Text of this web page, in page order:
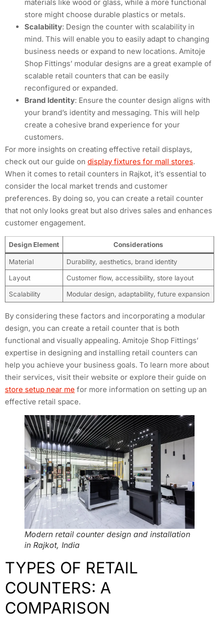
materials like wood or glass, while a more functional
store might choose durable plastics or metals.
Scalability: Design the counter with scalability in
mind. This will enable you to easily adapt to changing
business needs or expand to new locations. Amitoje
Shop Fittings’ modular designs are a great example of
scalable retail counters that can be easily
reconfigured or expanded.
Brand Identity: Ensure the counter design aligns with
your brand’s identity and messaging. This will help
create a cohesive brand experience for your
customers.
For more insights on creating effective retail displays,
check out our guide on display fixtures for mall stores.
When it comes to retail counters in Rajkot, it’s essential to
consider the local market trends and customer
preferences. By doing so, you can create a retail counter
that not only looks great but also drives sales and enhances
customer engagement.
Design Element Considerations
Material Durability, aesthetics, brand identity
Layout Customer flow, accessibility, store layout
Scalability Modular design, adaptability, future expansion
By considering these factors and incorporating a modular
design, you can create a retail counter that is both
functional and visually appealing. Amitoje Shop Fittings’
expertise in designing and installing retail counters can
help you achieve your business goals. To learn more about
their services, visit their website or explore their guide on
store setup near me for more information on setting up an
effective retail space.
Modern retail counter design and installation
in Rajkot, India
TYPES OF RETAIL
COUNTERS: A
COMPARISON